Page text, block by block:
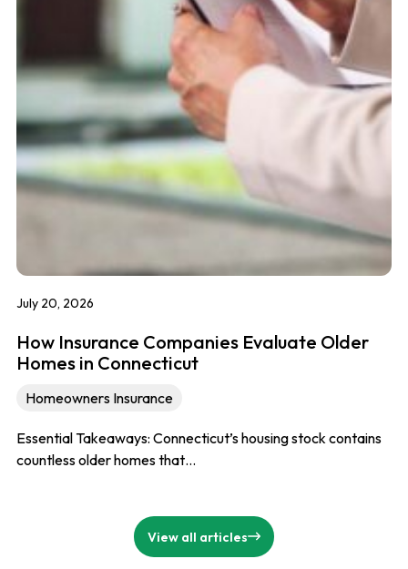
July 20, 2026
How Insurance Companies Evaluate Older
Homes in Connecticut
Homeowners Insurance
Essential Takeaways: Connecticut’s housing stock contains
countless older homes that…
View all articles